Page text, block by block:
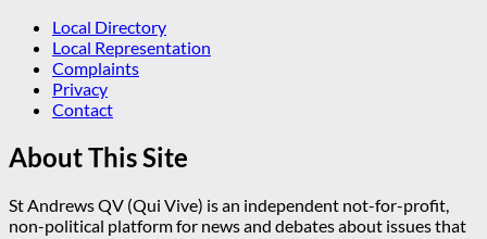
Local Directory
Local Representation
Complaints
Privacy
Contact
About This Site
St Andrews QV (Qui Vive) is an independent not-for-profit,
non-political platform for news and debates about issues that